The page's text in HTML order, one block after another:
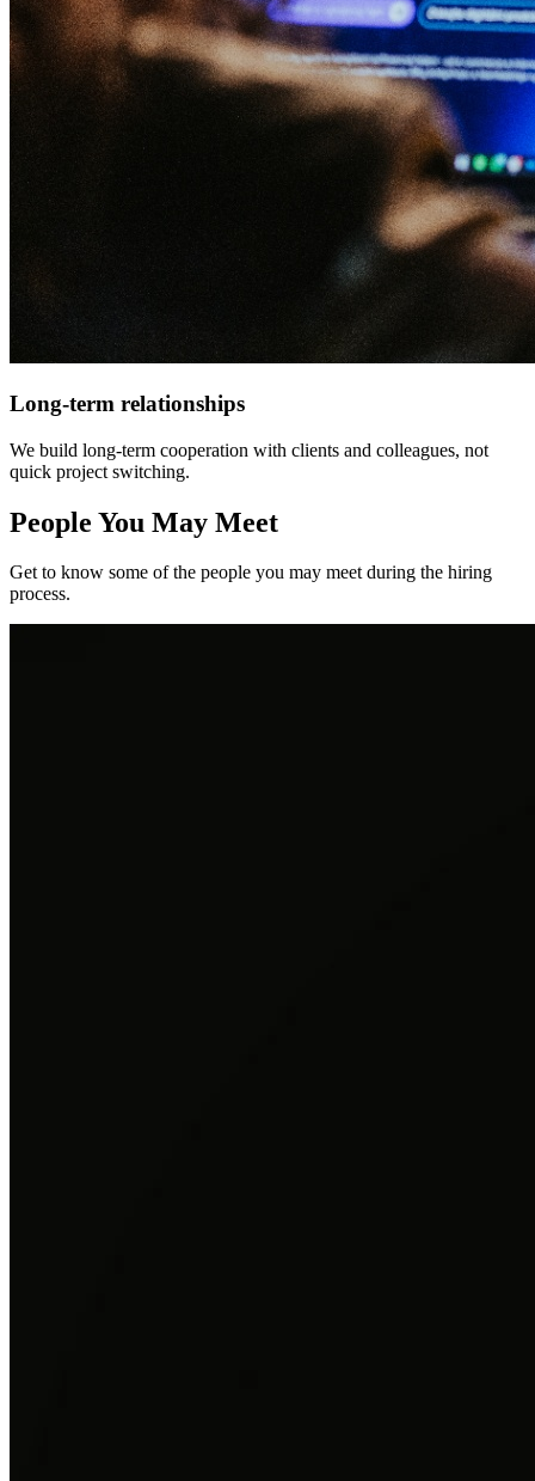
Long-term relationships
We build long-term cooperation with clients and colleagues, not
quick project switching.
People You May Meet
Get to know some of the people you may meet during the hiring
process.